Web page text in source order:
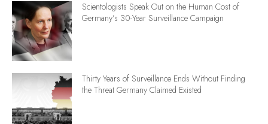
Scientologists Speak Out on the Human Cost of
Germany’s 30-Year Surveillance Campaign
Thirty Years of Surveillance Ends Without Finding
the Threat Germany Claimed Existed